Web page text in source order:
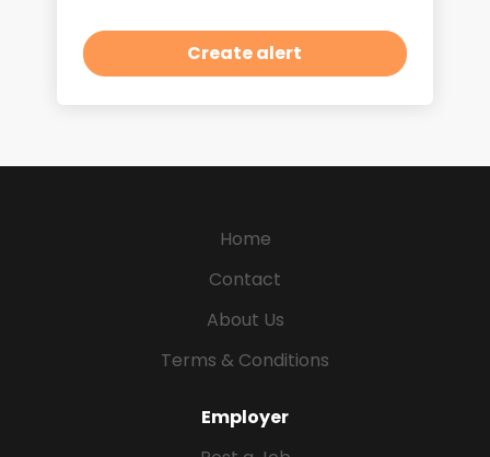
Home
Contact
About Us
Terms & Conditions
Employer